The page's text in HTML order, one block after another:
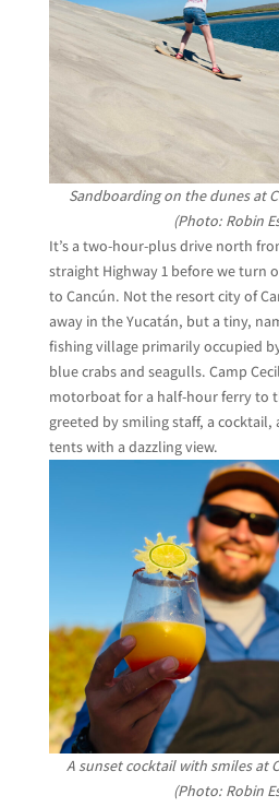
Sandboarding on the dunes at
(Photo: Robin
It’s a two-hour-plus drive north
straight Highway 1 before we turn
to Cancún. Not the resort city of
away in the Yucatán, but a tiny,
fishing village primarily occupied
blue crabs and seagulls. Camp
motorboat for a half-hour ferry to
greeted by smiling staff, a cocktail,
tents with a dazzling view.
A sunset cocktail with smiles at
(Photo: Robin